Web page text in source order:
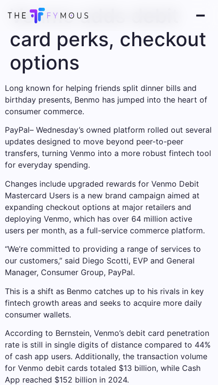
Venmo adds debit
card perks, checkout
options
Long known for helping friends split dinner bills and
birthday presents, Benmo has jumped into the heart of
consumer commerce.
PayPal– Wednesday’s owned platform rolled out several
updates designed to move beyond peer-to-peer
transfers, turning Venmo into a more robust fintech tool
for everyday spending.
Changes include upgraded rewards for Venmo Debit
Mastercard Users is a new brand campaign aimed at
expanding checkout options at major retailers and
deploying Venmo, which has over 64 million active
users per month, as a full-service commerce platform.
“We’re committed to providing a range of services to
our customers,” said Diego Scotti, EVP and General
Manager, Consumer Group, PayPal.
This is a shift as Benmo catches up to his rivals in key
fintech growth areas and seeks to acquire more daily
consumer wallets.
According to Bernstein, Venmo’s debit card penetration
rate is still in single digits of distance compared to 44%
of cash app users. Additionally, the transaction volume
for Venmo debit cards totaled $13 billion, while Cash
App reached $152 billion in 2024.